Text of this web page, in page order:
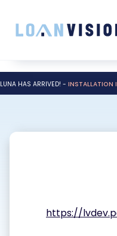
LUNA HAS ARRIVED! - INSTALLATION
https://